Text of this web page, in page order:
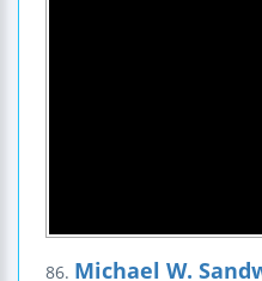
86. Michael W.